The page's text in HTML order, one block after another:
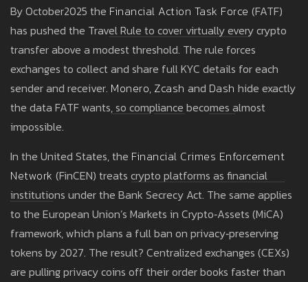
By October2025 the Financial Action Task Force (FATF)
has pushed the Travel Rule to cover virtually every crypto
transfer above a modest threshold. The rule forces
exchanges to collect and share full KYC details for each
sender and receiver. Monero, Zcash and Dash hide exactly
the data FATF wants, so compliance becomes almost
impossible.
In the United States, the Financial Crimes Enforcement
Network (FinCEN) treats crypto platforms as financial
institutions under the Bank Secrecy Act. The same applies
to the European Union’s Markets in Crypto‑Assets (MiCA)
framework, which plans a full ban on privacy‑preserving
tokens by 2027. The result? Centralized exchanges (CEXs)
are pulling privacy coins off their order books faster than